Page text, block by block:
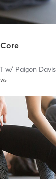
w/ Paigon Davis